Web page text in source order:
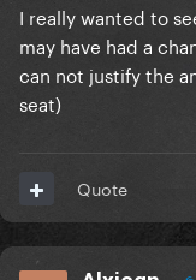
I really wanted to
may have had a
can not justify the
seat)
Quote